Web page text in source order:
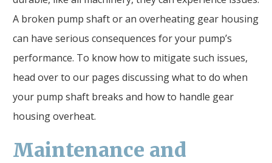
A broken pump shaft or an overheating gear housing
can have serious consequences for your pump’s
performance. To know how to mitigate such issues,
head over to our pages discussing what to do when
your pump shaft breaks and how to handle gear
housing overheat.
Maintenance and